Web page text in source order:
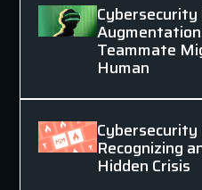
Teammate
Human
Recognizing
Hidden Crisis